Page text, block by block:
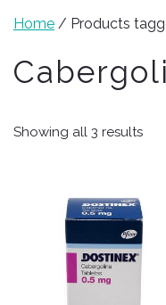
Home / Products
Showing all 3 results